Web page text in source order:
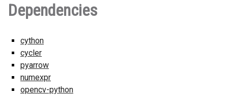
Dependencies
cython
cycler
pyarrow
numexpr
opencv-python